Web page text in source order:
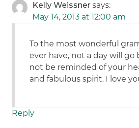
Kelly Weissner says:
May 14, 2013 at 12:00 am
To the most wonderful
ever have, not a day will go
not be reminded of your
and fabulous spirit. I love
Reply